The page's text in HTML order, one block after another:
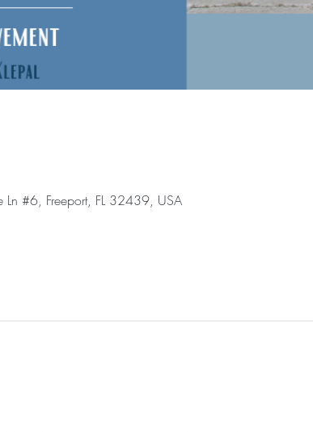
#6, Freeport, FL 32439, USA